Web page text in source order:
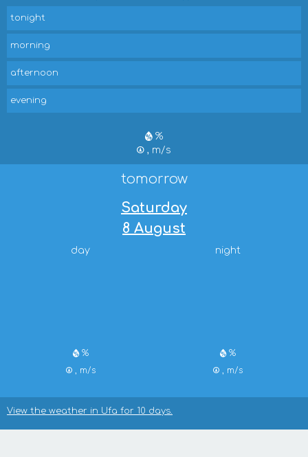
tonight
morning
afternoon
evening
%
, m/s
tomorrow
Saturday
8 August
day
%
, m/s
night
%
, m/s
View the weather in Ufa for 10 days.